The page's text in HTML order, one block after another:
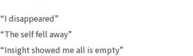
“I disappeared”
“The self fell away”
“Insight showed me all is empty”